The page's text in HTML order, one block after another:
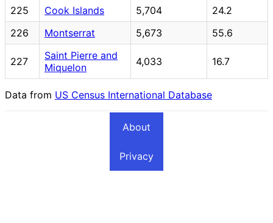
225
Cook Islands 5,704
24.2
226
Montserrat 5,673 55.6
227
Saint Pierre and
Miquelon
4,033 16.7
Data from US Census International Database
About
Privacy